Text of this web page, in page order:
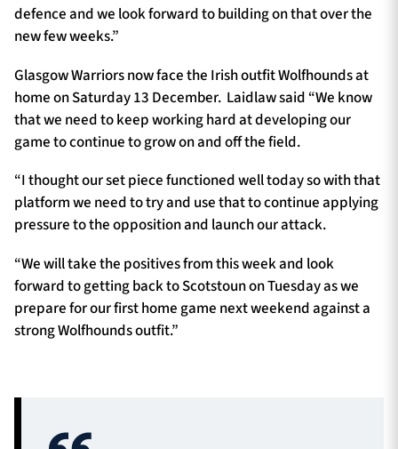
defence and we look forward to building on that over the
new few weeks.”
Glasgow Warriors now face the Irish outfit Wolfhounds at
home on Saturday 13 December. Laidlaw said “We know
that we need to keep working hard at developing our
game to continue to grow on and off the field.
“I thought our set piece functioned well today so with that
platform we need to try and use that to continue applying
pressure to the opposition and launch our attack.
“We will take the positives from this week and look
forward to getting back to Scotstoun on Tuesday as we
prepare for our first home game next weekend against a
strong Wolfhounds outfit.”